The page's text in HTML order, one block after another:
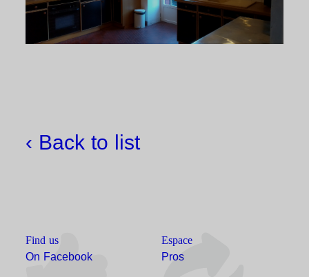
‹ Back to list
Find us
On Facebook
Espace
Pros